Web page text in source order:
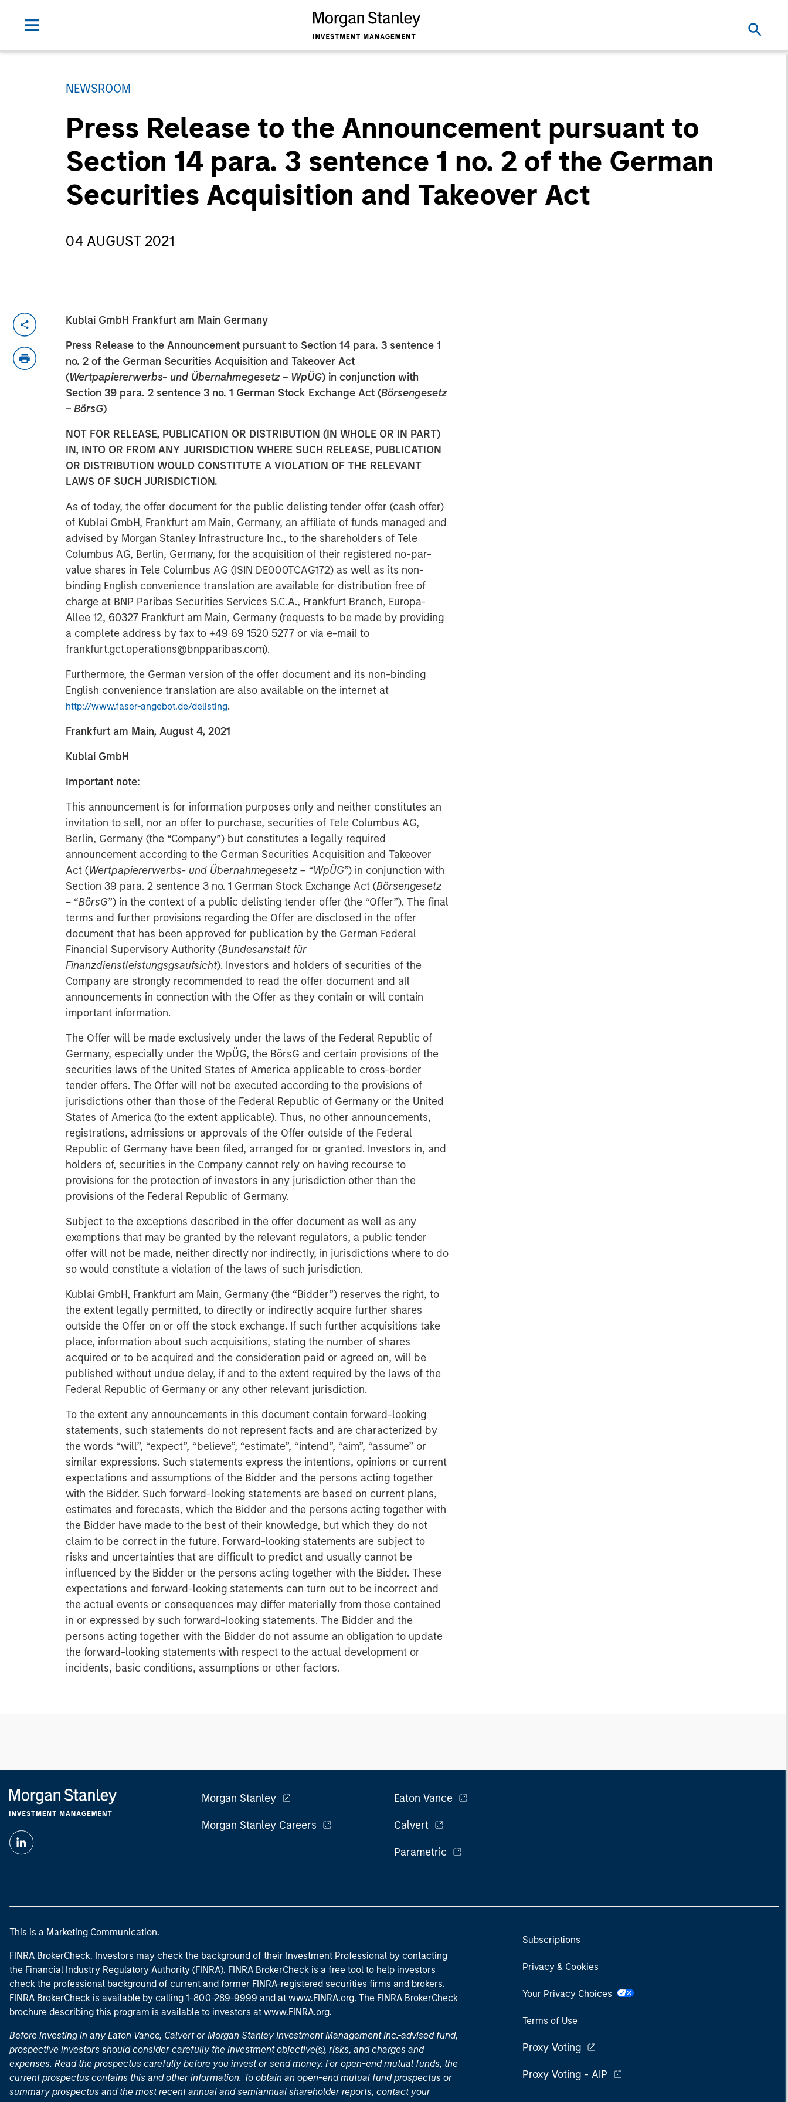
NEWSROOM
Press Release to the Announcement pursuant to
Section 14 para. 3 sentence 1 no. 2 of the German
Securities Acquisition and Takeover Act
04 AUGUST 2021
Kublai GmbH Frankfurt am Main Germany
Press Release to the Announcement pursuant to Section 14 para. 3 sentence 1
no. 2 of the German Securities Acquisition and Takeover Act
(Wertpapiererwerbs- und Übernahmegesetz – WpÜG) in conjunction with
Section 39 para. 2 sentence 3 no. 1 German Stock Exchange Act (Börsengesetz
– BörsG)
NOT FOR RELEASE, PUBLICATION OR DISTRIBUTION (IN WHOLE OR IN PART)
IN, INTO OR FROM ANY JURISDICTION WHERE SUCH RELEASE, PUBLICATION
OR DISTRIBUTION WOULD CONSTITUTE A VIOLATION OF THE RELEVANT
LAWS OF SUCH JURISDICTION.
As of today, the offer document for the public delisting tender offer (cash offer)
of Kublai GmbH, Frankfurt am Main, Germany, an affiliate of funds managed and
advised by Morgan Stanley Infrastructure Inc., to the shareholders of Tele
Columbus AG, Berlin, Germany, for the acquisition of their registered no-par-
value shares in Tele Columbus AG (ISIN DE000TCAG172) as well as its non-
binding English convenience translation are available for distribution free of
charge at BNP Paribas Securities Services S.C.A., Frankfurt Branch, Europa-
Allee 12, 60327 Frankfurt am Main, Germany (requests to be made by providing
a complete address by fax to +49 69 1520 5277 or via e-mail to
frankfurt.gct.operations@bnpparibas.com).
Furthermore, the German version of the offer document and its non-binding
English convenience translation are also available on the internet at
http://www.faser-angebot.de/delisting.
Frankfurt am Main, August 4, 2021
Kublai GmbH
Important note:
This announcement is for information purposes only and neither constitutes an
invitation to sell, nor an offer to purchase, securities of Tele Columbus AG,
Berlin, Germany (the “Company”) but constitutes a legally required
announcement according to the German Securities Acquisition and Takeover
Act (Wertpapiererwerbs- und Übernahmegesetz – “WpÜG”) in conjunction with
Section 39 para. 2 sentence 3 no. 1 German Stock Exchange Act (Börsengesetz
– “BörsG”) in the context of a public delisting tender offer (the “Offer”). The final
terms and further provisions regarding the Offer are disclosed in the offer
document that has been approved for publication by the German Federal
Financial Supervisory Authority (Bundesanstalt für
Finanzdienstleistungsgsaufsicht). Investors and holders of securities of the
Company are strongly recommended to read the offer document and all
announcements in connection with the Offer as they contain or will contain
important information.
The Offer will be made exclusively under the laws of the Federal Republic of
Germany, especially under the WpÜG, the BörsG and certain provisions of the
securities laws of the United States of America applicable to cross-border
tender offers. The Offer will not be executed according to the provisions of
jurisdictions other than those of the Federal Republic of Germany or the United
States of America (to the extent applicable). Thus, no other announcements,
registrations, admissions or approvals of the Offer outside of the Federal
Republic of Germany have been filed, arranged for or granted. Investors in, and
holders of, securities in the Company cannot rely on having recourse to
provisions for the protection of investors in any jurisdiction other than the
provisions of the Federal Republic of Germany.
Subject to the exceptions described in the offer document as well as any
exemptions that may be granted by the relevant regulators, a public tender
offer will not be made, neither directly nor indirectly, in jurisdictions where to do
so would constitute a violation of the laws of such jurisdiction.
Kublai GmbH, Frankfurt am Main, Germany (the “Bidder”) reserves the right, to
the extent legally permitted, to directly or indirectly acquire further shares
outside the Offer on or off the stock exchange. If such further acquisitions take
place, information about such acquisitions, stating the number of shares
acquired or to be acquired and the consideration paid or agreed on, will be
published without undue delay, if and to the extent required by the laws of the
Federal Republic of Germany or any other relevant jurisdiction.
To the extent any announcements in this document contain forward-looking
statements, such statements do not represent facts and are characterized by
the words “will”, “expect”, “believe”, “estimate”, “intend”, “aim”, “assume” or
similar expressions. Such statements express the intentions, opinions or current
expectations and assumptions of the Bidder and the persons acting together
with the Bidder. Such forward-looking statements are based on current plans,
estimates and forecasts, which the Bidder and the persons acting together with
the Bidder have made to the best of their knowledge, but which they do not
claim to be correct in the future. Forward-looking statements are subject to
risks and uncertainties that are difficult to predict and usually cannot be
influenced by the Bidder or the persons acting together with the Bidder. These
expectations and forward-looking statements can turn out to be incorrect and
the actual events or consequences may differ materially from those contained
in or expressed by such forward-looking statements. The Bidder and the
persons acting together with the Bidder do not assume an obligation to update
the forward-looking statements with respect to the actual development or
incidents, basic conditions, assumptions or other factors.
Morgan Stanley
Morgan Stanley Careers
Eaton Vance
Calvert
Parametric
This is a Marketing Communication.
FINRA BrokerCheck. Investors may check the background of their Investment Professional by contacting
the Financial Industry Regulatory Authority (FINRA). FINRA BrokerCheck is a free tool to help investors
check the professional background of current and former FINRA-registered securities firms and brokers.
FINRA BrokerCheck is available by calling 1-800-289-9999 and at www.FINRA.org. The FINRA BrokerCheck
brochure describing this program is available to investors at www.FINRA.org.
Before investing in any Eaton Vance, Calvert or Morgan Stanley Investment Management Inc.-advised fund,
prospective investors should consider carefully the investment objective(s), risks, and charges and
expenses. Read the prospectus carefully before you invest or send money. For open-end mutual funds, the
current prospectus contains this and other information. To obtain an open-end mutual fund prospectus or
summary prospectus and the most recent annual and semiannual shareholder reports, contact your
Subscriptions
Privacy & Cookies
Your Privacy Choices
Terms of Use
Proxy Voting
Proxy Voting - AIP